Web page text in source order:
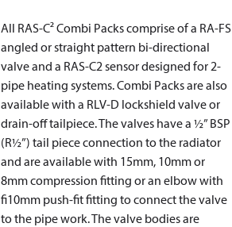
All RAS-C² Combi Packs comprise of a RA-FS
angled or straight pattern bi-directional
valve and a RAS-C2 sensor designed for 2-
pipe heating systems. Combi Packs are also
available with a RLV-D lockshield valve or
drain-off tailpiece. The valves have a ½” BSP
(R½”) tail piece connection to the radiator
and are available with 15mm, 10mm or
8mm compression fitting or an elbow with
fi10mm push-fit fitting to connect the valve
to the pipe work. The valve bodies are